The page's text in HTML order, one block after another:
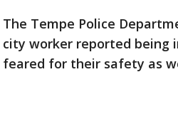
The Tempe Police
city worker reported being
feared for their safety as